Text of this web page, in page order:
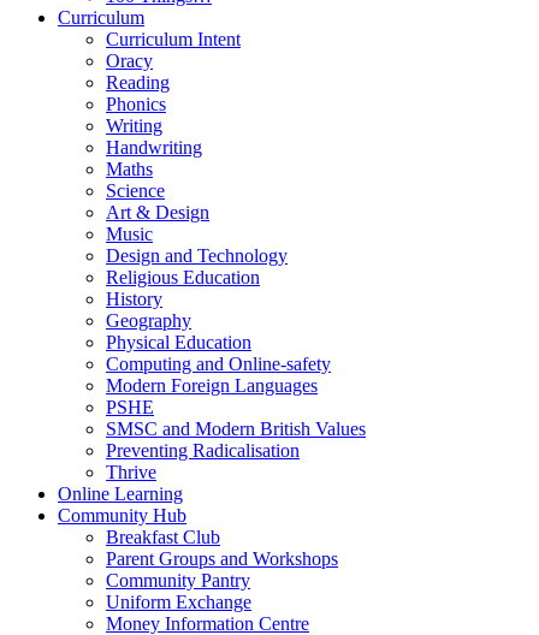
Curriculum
Curriculum Intent
Oracy
Reading
Phonics
Writing
Handwriting
Maths
Science
Art & Design
Music
Design and Technology
Religious Education
History
Geography
Physical Education
Computing and Online-safety
Modern Foreign Languages
PSHE
SMSC and Modern British Values
Preventing Radicalisation
Thrive
Online Learning
Community Hub
Breakfast Club
Parent Groups and Workshops
Community Pantry
Uniform Exchange
Money Information Centre